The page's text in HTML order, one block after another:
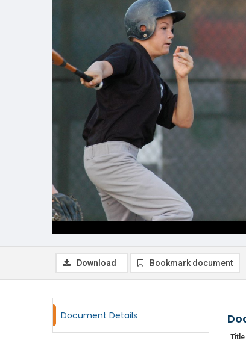
Download Bookmark document
Document Details
Title